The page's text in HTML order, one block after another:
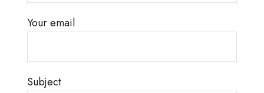
Your email
Subject